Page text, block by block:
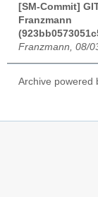
[SM-Commit]
Franzmann
Franzmann, 08/
Archive powered